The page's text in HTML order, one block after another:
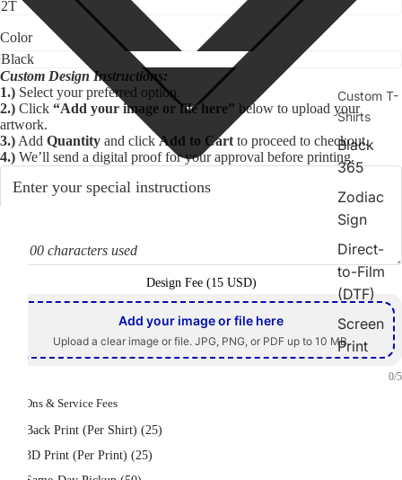
Custom T-
Shirts
Black
365
Zodiac
Sign
Direct-
to-Film
(DTF)
Screen
Print
Embroid
Color
Custom Design Instructions:
1.) Select your preferred option.
2.) Click “Add your image or file here” below to upload your
artwork.
3.) Add Quantity and clickAdd to Cart to proceed to checkout.
4.) We’ll send a digital proof for your approval before printing.
0/100 characters used
Design Fee (15 USD)
Add your image or file here
Upload a clear image or file. JPG, PNG, or PDF up to 10 MB.
0/5
Add-Ons & Service Fees
Back Print (Per Shirt) (25)
3D Print (Per Print) (25)